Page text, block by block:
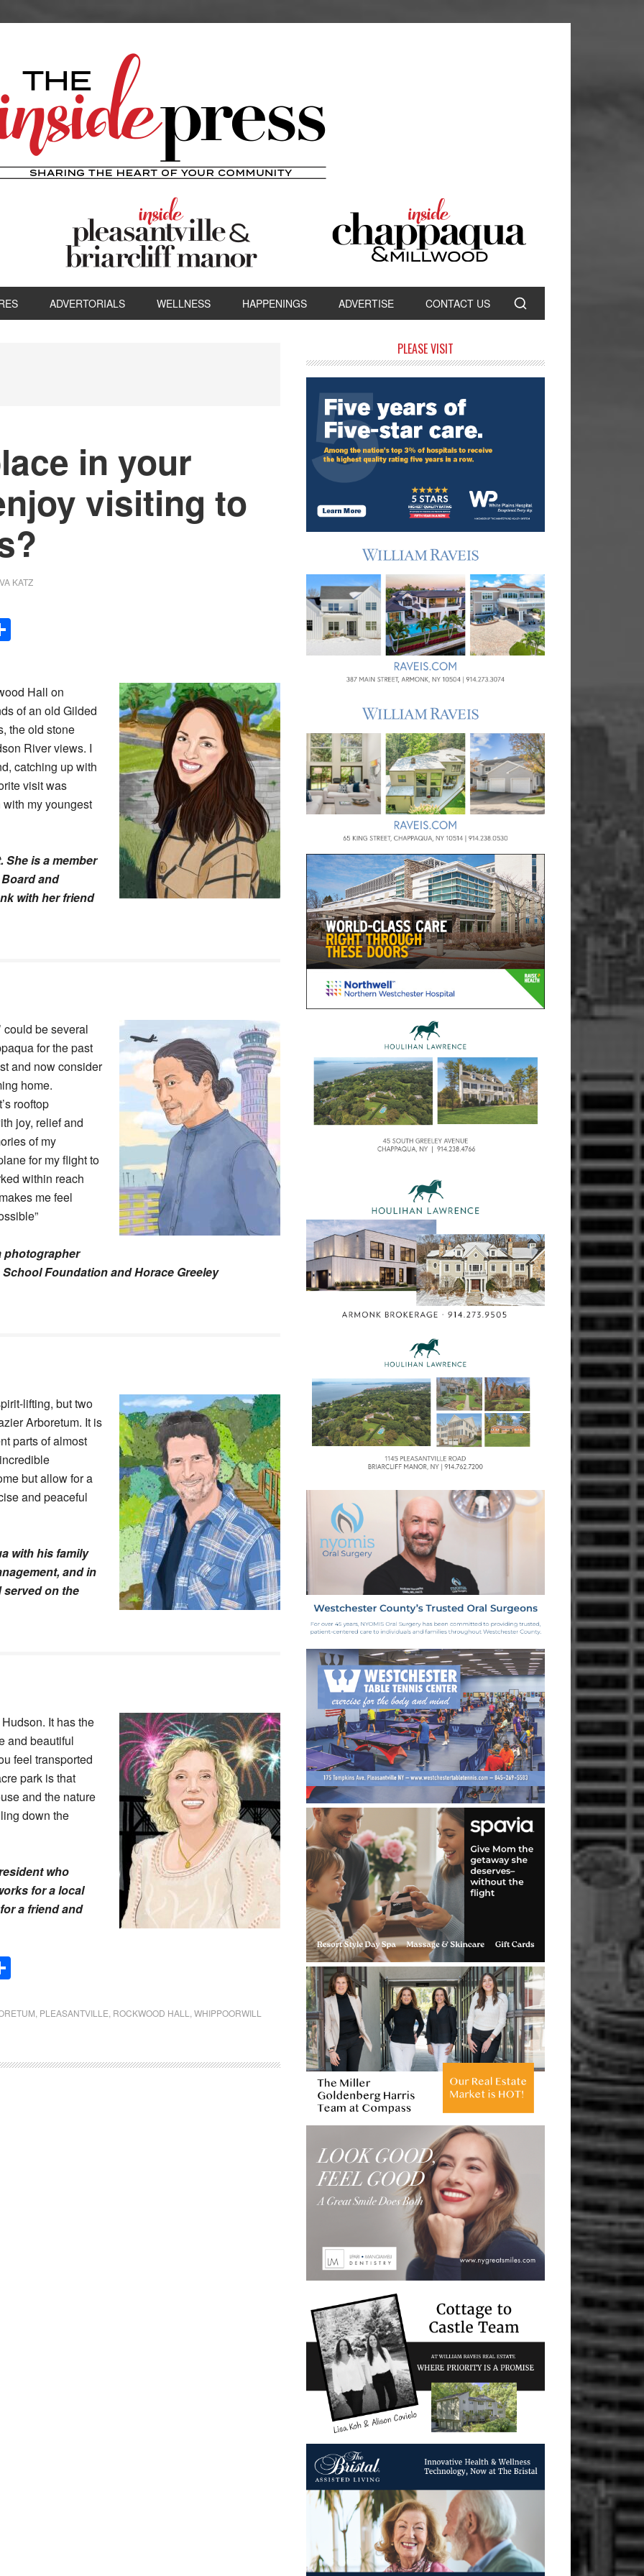
ADVERTORIALS WELLNESS HAPPENINGS ADVERTISE CONTACT US
in your
visiting to
KATZ
Hall on
of an old Gilded
the old stone
River views. I
catching up with
visit was
my youngest
She is a member
and
with her friend
could be several
for the past
and now consider
home.
rooftop
joy, relief and
of my
for my flight to
within reach
me feel
photographer
Foundation and Horace Greeley
lifting, but two
Arboretum. It is
parts of almost
but allow for a
and peaceful
with his family
and in
served on the
It has the
and beautiful
feel transported
park is that
and the nature
down the
who
for a local
a friend and
PLEASANTVILLE ROCKWOOD HALL
WHIPPOORWILL
Sidebar
PLEASE VISIT